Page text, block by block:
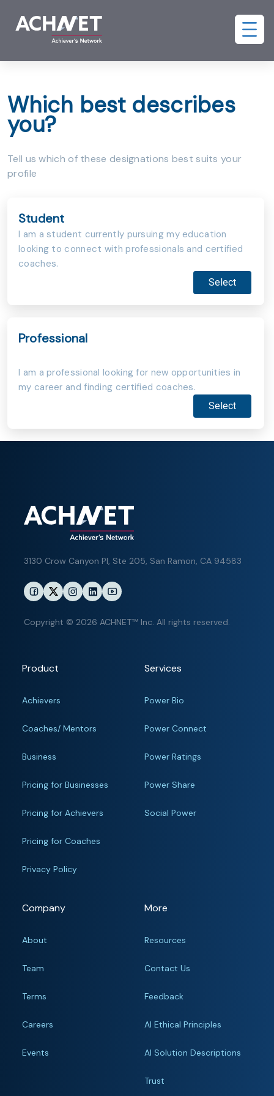
Which best describes
you?
Tell us which of these designations best suits your
profile
Student
I am a student currently pursuing my education
looking to connect with professionals and certified
coaches.
Select
Professional
I am a professional looking for new opportunities in
my career and finding certified coaches.
Select
3130 Crow Canyon Pl, Ste 205, San Ramon, CA 94583
Copyright © 2026 ACHNET™ Inc. All rights reserved.
Product
Achievers
Coaches/ Mentors
Business
Pricing for Businesses
Pricing for Achievers
Pricing for Coaches
Privacy Policy
Services
Power Bio
Power Connect
Power Ratings
Power Share
Social Power
Company
About
Team
Terms
Careers
Events
More
Resources
Contact Us
Feedback
AI Ethical Principles
AI Solution Descriptions
Trust